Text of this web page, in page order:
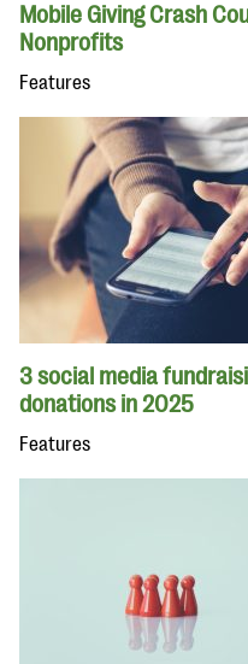
Mobile Giving Crash
Nonprofits
Features
3 social media
donations in 2025
Features